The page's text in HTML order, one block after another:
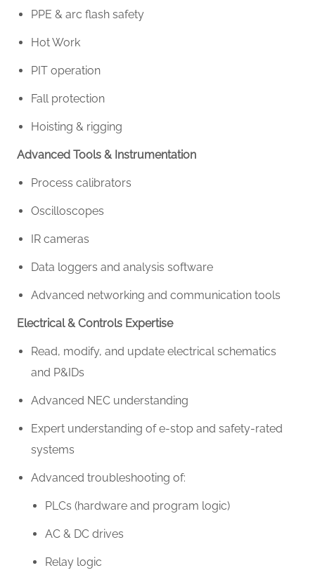
PPE & arc flash safety
Hot Work
PIT operation
Fall protection
Hoisting & rigging
Advanced Tools & Instrumentation
Process calibrators
Oscilloscopes
IR cameras
Data loggers and analysis software
Advanced networking and communication tools
Electrical & Controls Expertise
Read, modify, and update electrical schematics
and P&IDs
Advanced NEC understanding
Expert understanding of e-stop and safety-rated
systems
Advanced troubleshooting of:
PLCs (hardware and program logic)
AC & DC drives
Relay logic